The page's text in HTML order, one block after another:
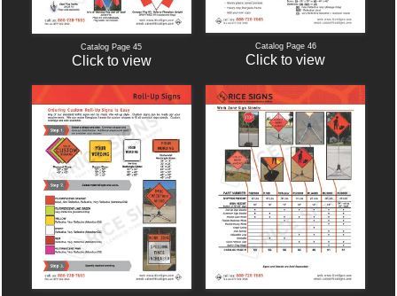
Catalog Page 45
Click to view
Catalog Page 46
Click to view